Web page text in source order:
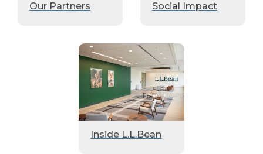
Our Partners Social Impact
Inside L.L.Bean